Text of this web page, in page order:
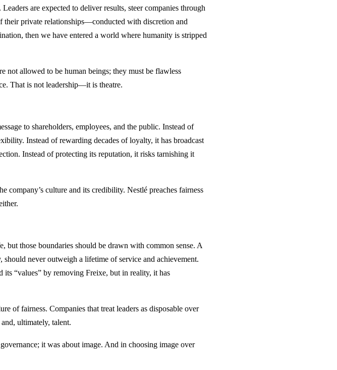
are expected to deliver results, steer companies through
their private relationships—conducted with discretion and
then we have entered a world where humanity is stripped
not allowed to be human beings; they must be flawless
That is not leadership—it is theatre.
to shareholders, employees, and the public. Instead of
Instead of rewarding decades of loyalty, it has broadcast
Instead of protecting its reputation, it risks tarnishing it
company’s culture and its credibility. Nestlé preaches fairness
but those boundaries should be drawn with common sense. A
should never outweigh a lifetime of service and achievement.
its “values” by removing Freixe, but in reality, it has
of fairness. Companies that treat leaders as disposable over
ultimately, talent.
it was about image. And in choosing image over